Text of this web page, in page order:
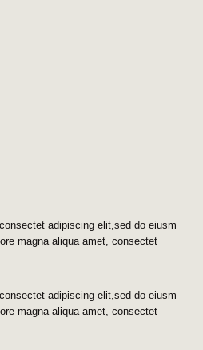
adipiscing elit,sed do eiusm
magna aliqua amet, consectet
adipiscing elit,sed do eiusm
magna aliqua amet, consectet